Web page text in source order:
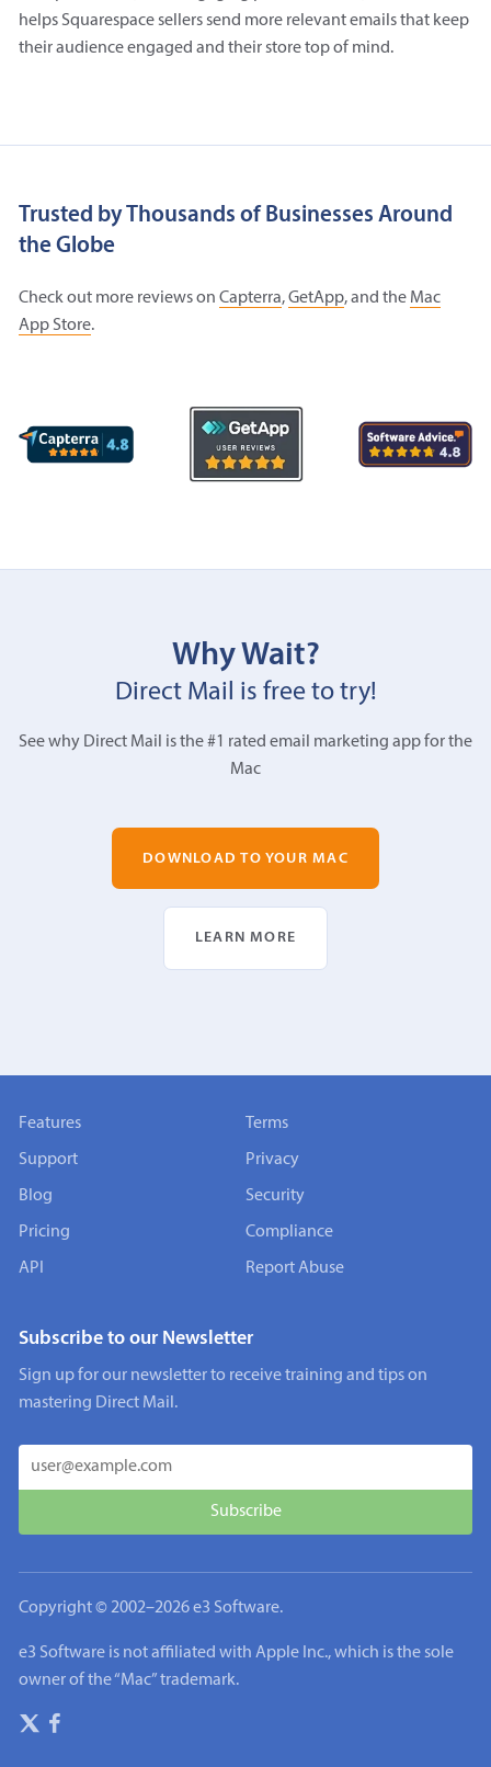
helps Squarespace sellers send more relevant emails that keep
their audience engaged and their store top of mind.
Trusted by Thousands of Businesses Around
the Globe
Check out more reviews on Capterra,GetApp, and the Mac
App Store.
Why Wait?
Direct Mail is free to try!
See why Direct Mail is the #1 rated email marketing app for the
Mac
DOWNLOAD TO YOUR MAC
LEARN MORE
Features
Support
Blog
Pricing
API
Terms
Privacy
Security
Compliance
Report Abuse
Subscribe to our Newsletter
Sign up for our newsletter to receive training and tips on
mastering Direct Mail.
Copyright © 2002–2026e3 Software.
e3 Software is not affiliated with Apple Inc., which is the sole
owner of the “Mac” trademark.